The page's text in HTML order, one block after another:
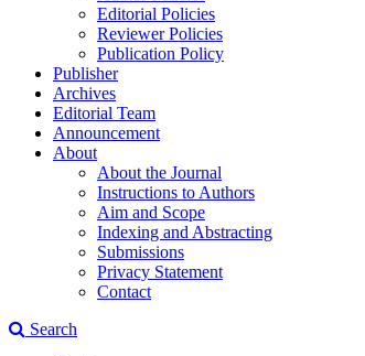
Editorial Policies
Reviewer Policies
Publication Policy
Publisher
Archives
Editorial Team
Announcement
About
About the Journal
Instructions to Authors
Aim and Scope
Indexing and Abstracting
Submissions
Privacy Statement
Contact
Search